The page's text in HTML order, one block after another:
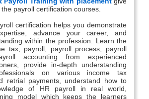
payroll certification courses.
certification helps you demonstrate
advance your career, and
within the profession. Learn the
tax, payroll, payroll process, payroll
accounting from experienced
provide in-depth understanding
on various income tax
retrial payments, understand how to
of HR payroll in real world,
model which keeps the learners